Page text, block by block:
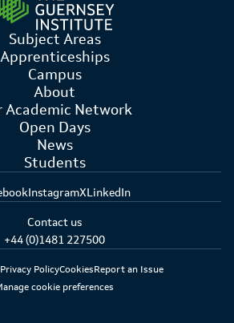
Contact us
+44 (0)1481 227500
Subject Areas
Apprenticeships
Campus
About
Academic Network
Open Days
News
Students
InstagramXLinkedIn
Privacy PolicyCookiesReport an Issue
cookie preferences